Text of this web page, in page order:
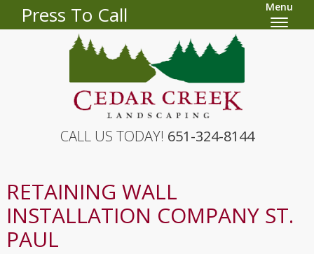
Press To Call Menu
CALL US TODAY! 651-324-8144
RETAINING WALL
INSTALLATION COMPANY ST.
PAUL